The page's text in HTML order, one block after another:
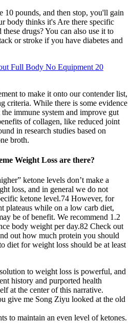
10 pounds, and then stop, you'll gain
body thinks it's Are there specific
drugs? You can also use it to
or stroke if you have diabetes and
Full Body No Equipment 20
to make it onto our contender list,
criteria. While there is some evidence
immune system and improve gut
of collagen, like reduced joint
in research studies based on
broth.
Weight Loss are there?
ketone levels don’t make a
loss, and in general we do not
ketone level.74 However, for
plateaus while on a low carb diet,
be of benefit. We recommend 1.2
body weight per day.82 Check out
out how much protein you should
diet for weight loss should be at least
to weight loss is powerful, and
history and purported health
at the center of this narrative.
give me Song Ziyu looked at the old
to maintain an even level of ketones.